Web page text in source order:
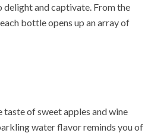
and captivate. From the
bottle opens up an array of
taste of sweet apples and wine
water flavor reminds you of